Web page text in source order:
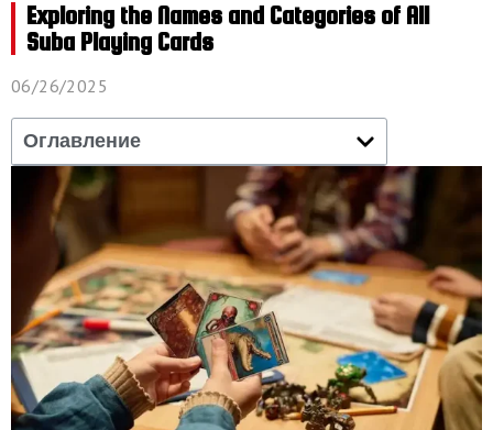
Exploring the Names and Categories of All
Suba Playing Cards
06/26/2025
Оглавление